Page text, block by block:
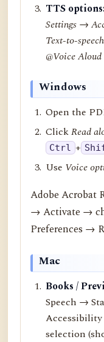
TTS
Settings →
Text-to-
@Voice
Windows
Open the
ClickRead
Ctrl +
Use Voice
Adobe Acrobat
→ Activate →
Preferences →
Mac
Books /
Speech →
selection